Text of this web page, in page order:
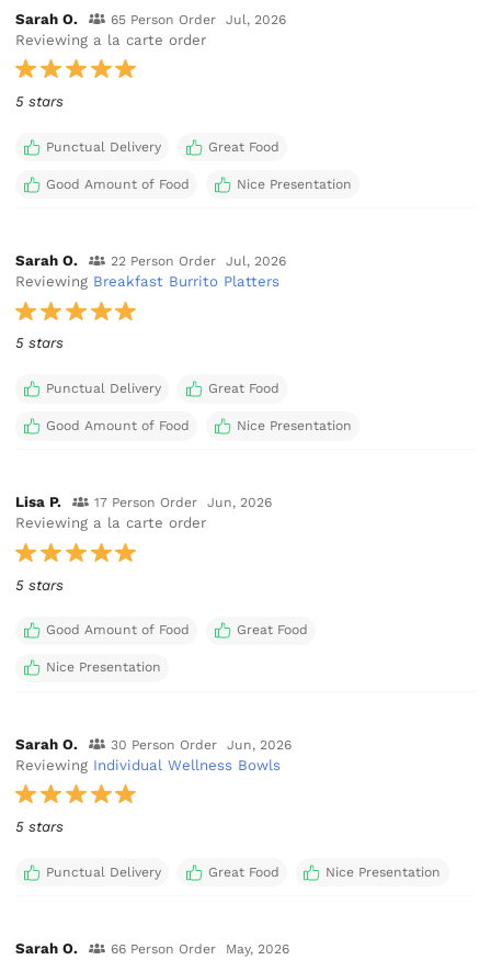
Sarah O. 65 Person Order Jul, 2026
Reviewing a la carte order
5 stars
Punctual Delivery Great Food
Good Amount of Food Nice Presentation
Sarah O. 22 Person Order Jul, 2026
Reviewing Breakfast Burrito Platters
5 stars
Punctual Delivery Great Food
Good Amount of Food Nice Presentation
Lisa P. 17 Person Order Jun, 2026
Reviewing a la carte order
5 stars
Good Amount of Food Great Food
Nice Presentation
Sarah O. 30 Person Order Jun, 2026
Reviewing Individual Wellness Bowls
5 stars
Punctual Delivery Great Food Nice Presentation
Sarah O. 66 Person Order May, 2026